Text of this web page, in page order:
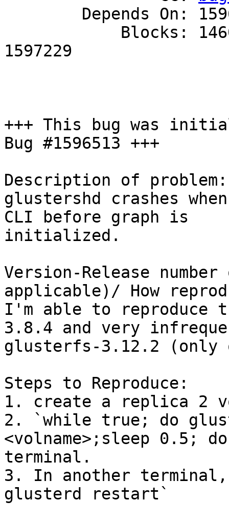
1597229
+++ This bug was
Bug #1596513 +++
Description of problem:
glustershd crashes
CLI before graph is
initialized.
Version-Release
applicable)/ How
I'm able to
3.8.4 and very
glusterfs-3.12.2 (only
Steps to Reproduce:
1. create a replica 2
2. `while true; do
<volname>;sleep 0.5;
terminal.
3. In another
glusterd restart`